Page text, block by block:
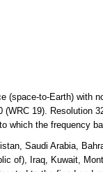
(space-to-Earth) with
(WRC 19).
which the frequency
Saudi Arabia,
of), Iraq, Kuwait,